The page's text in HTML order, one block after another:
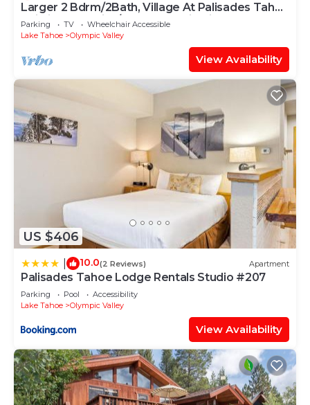
Larger 2 Bdrm/2Bath, Village At Palisades Tahoe
Building #5, Ski In/Out, Mountain View!
Parking TV
Wheelchair Accessible
Lake Tahoe
Olympic Valley
View Availability
US $406
10.0(2 Reviews) Apartment
Palisades Tahoe Lodge Rentals Studio #207
Parking Pool
Accessibility
Lake Tahoe
Olympic Valley
View Availability